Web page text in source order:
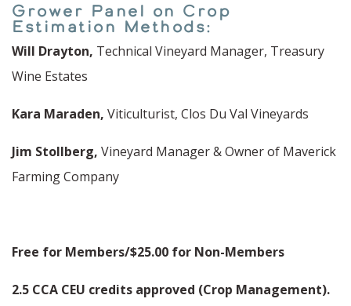
Grower Panel on Crop
Estimation Methods:
Will Drayton, Technical Vineyard Manager, Treasury
Wine Estates
Kara Maraden, Viticulturist, Clos Du Val Vineyards
Jim Stollberg, Vineyard Manager & Owner of Maverick
Farming Company
Free for Members/$25.00 for Non-Members
2.5 CCA CEU credits approved (Crop Management).